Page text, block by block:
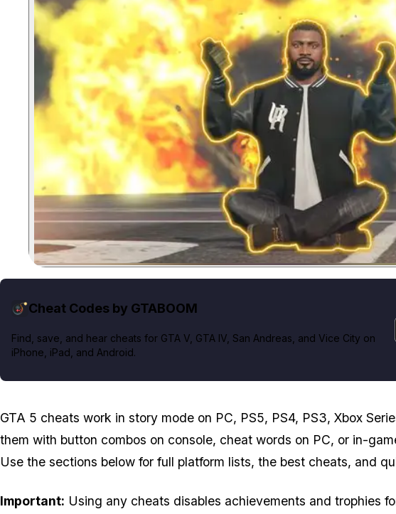
Zoom image:
Cheat Codes by GTABOOM
Find, save, and hear cheats for GTA V, GTA IV, San Andreas, and Vice City on
iPhone, iPad, and Android.
GTA 5 cheats work in story mode on PC, PS5, PS4, PS3, Xbox
them with button combos on console, cheat words on PC, or in-
Use the sections below for full platform lists, the best cheats, and
Important: Using any cheats disables achievements and trophies